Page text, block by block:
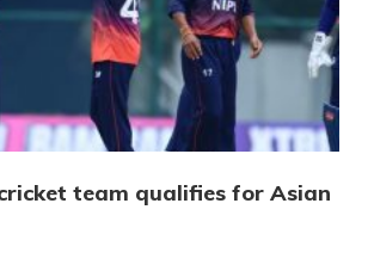
cricket team qualifies for Asian